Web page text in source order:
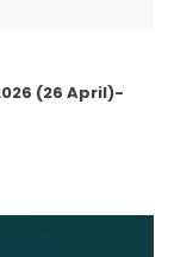
(26 April)-